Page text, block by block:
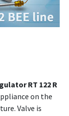
RT 122 R
on the
Valve is